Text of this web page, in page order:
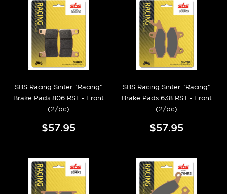
SBS Racing Sinter "Racing"
Brake Pads 806 RST - Front
(2/pc)
$57.95
SBS Racing Sinter "Racing"
Brake Pads 638 RST - Front
(2/pc)
$57.95